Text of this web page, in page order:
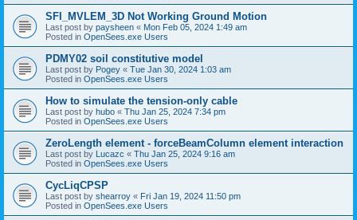
SFI_MVLEM_3D Not Working Ground Motion
Last post by paysheen « Mon Feb 05, 2024 1:49 am
Posted in OpenSees.exe Users
PDMY02 soil constitutive model
Last post by Pogey « Tue Jan 30, 2024 1:03 am
Posted in OpenSees.exe Users
How to simulate the tension-only cable
Last post by hubo « Thu Jan 25, 2024 7:34 pm
Posted in OpenSees.exe Users
ZeroLength element - forceBeamColumn element interaction
Last post by Lucazc « Thu Jan 25, 2024 9:16 am
Posted in OpenSees.exe Users
CycLiqCPSP
Last post by shearroy « Fri Jan 19, 2024 11:50 pm
Posted in OpenSees.exe Users